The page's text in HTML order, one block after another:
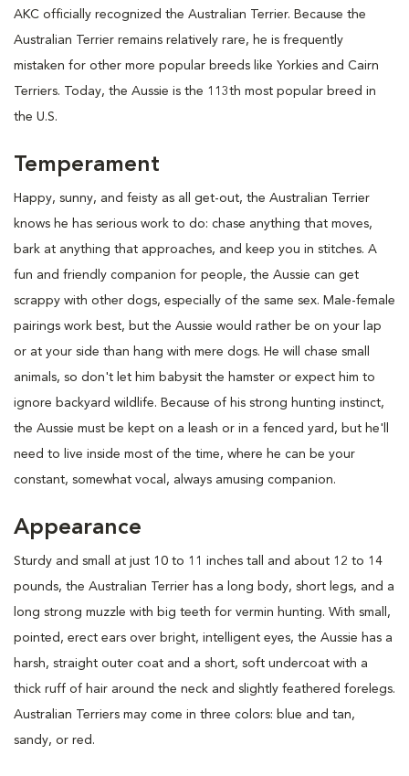
AKC officially recognized the Australian Terrier. Because the
Australian Terrier remains relatively rare, he is frequently
mistaken for other more popular breeds like Yorkies and Cairn
Terriers. Today, the Aussie is the 113th most popular breed in
the U.S.
Temperament
Happy, sunny, and feisty as all get-out, the Australian Terrier
knows he has serious work to do: chase anything that moves,
bark at anything that approaches, and keep you in stitches. A
fun and friendly companion for people, the Aussie can get
scrappy with other dogs, especially of the same sex. Male-female
pairings work best, but the Aussie would rather be on your lap
or at your side than hang with mere dogs. He will chase small
animals, so don't let him babysit the hamster or expect him to
ignore backyard wildlife. Because of his strong hunting instinct,
the Aussie must be kept on a leash or in a fenced yard, but he'll
need to live inside most of the time, where he can be your
constant, somewhat vocal, always amusing companion.
Appearance
Sturdy and small at just 10 to 11 inches tall and about 12 to 14
pounds, the Australian Terrier has a long body, short legs, and a
long strong muzzle with big teeth for vermin hunting. With small,
pointed, erect ears over bright, intelligent eyes, the Aussie has a
harsh, straight outer coat and a short, soft undercoat with a
thick ruff of hair around the neck and slightly feathered forelegs.
Australian Terriers may come in three colors: blue and tan,
sandy, or red.